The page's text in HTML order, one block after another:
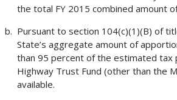
the total FY 2015 combined amount
Pursuant to section 104(c)(1)(B) of
State’s aggregate amount of
than 95 percent of the estimated tax
Highway Trust Fund (other than the
available.